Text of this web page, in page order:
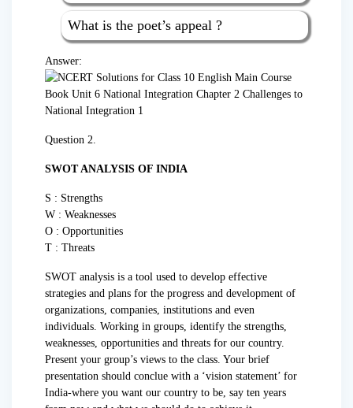
What is the poet’s appeal ?
Answer:
Question 2.
SWOT ANALYSIS OF INDIA
S : Strengths
W : Weaknesses
O : Opportunities
T : Threats
SWOT analysis is a tool used to develop effective
strategies and plans for the progress and development of
organizations, companies, institutions and even
individuals. Working in groups, identify the strengths,
weaknesses, opportunities and threats for our country.
Present your group’s views to the class. Your brief
presentation should conclue with a ‘vision statement’ for
India-where you want our country to be, say ten years